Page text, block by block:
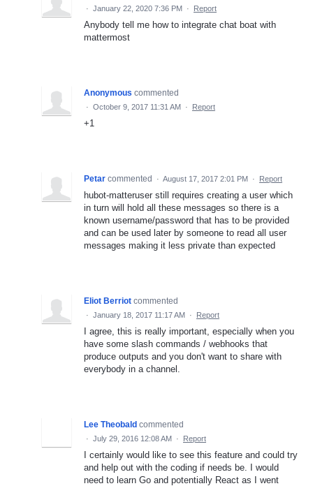
· January 22, 2020 7:36 PM · Report
Anybody tell me how to integrate chat boat with
mattermost
Anonymous commented
· October 9, 2017 11:31 AM · Report
+1
Petar commented · August 17, 2017 2:01 PM · Report
hubot-matteruser still requires creating a user which
in turn will hold all these messages so there is a
known username/password that has to be provided
and can be used later by someone to read all user
messages making it less private than expected
Eliot Berriot commented
· January 18, 2017 11:17 AM · Report
I agree, this is really important, especially when you
have some slash commands / webhooks that
produce outputs and you don't want to share with
everybody in a channel.
Lee Theobald commented
· July 29, 2016 12:08 AM · Report
I certainly would like to see this feature and could try
and help out with the coding if needs be. I would
need to learn Go and potentially React as I went